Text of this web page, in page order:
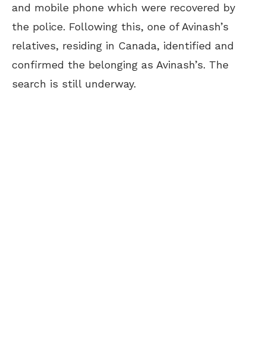
and mobile phone which were recovered by
the police. Following this, one of Avinash’s
relatives, residing in Canada, identified and
confirmed the belonging as Avinash’s. The
search is still underway.